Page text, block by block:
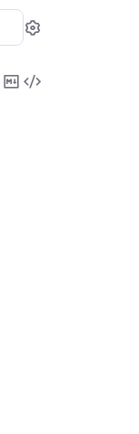
Settings
CopyView